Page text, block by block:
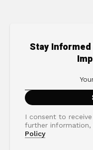
Stay
I consent to
further information,
Policy